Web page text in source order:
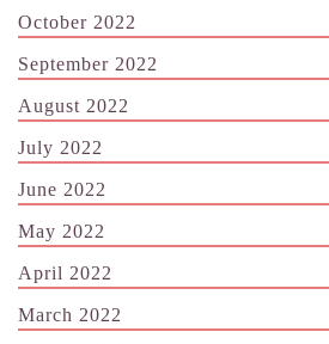
October 2022
September 2022
August 2022
July 2022
June 2022
May 2022
April 2022
March 2022